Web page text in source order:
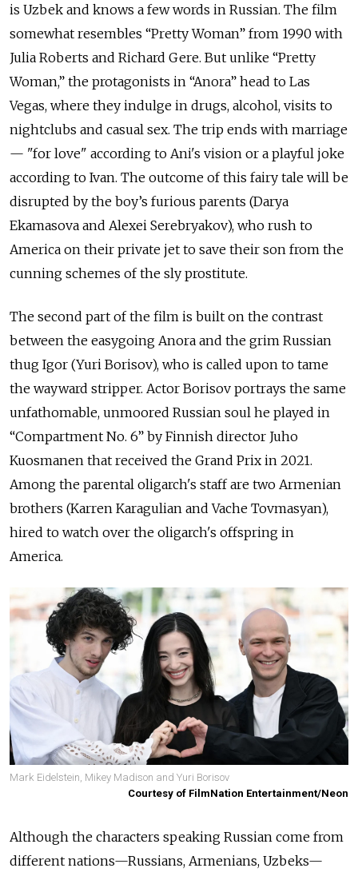
is Uzbek and knows a few words in Russian. The film
somewhat resembles “Pretty Woman” from 1990 with
Julia Roberts and Richard Gere. But unlike “Pretty
Woman,” the protagonists in “Anora” head to Las
Vegas, where they indulge in drugs, alcohol, visits to
nightclubs and casual sex. The trip ends with marriage
— "for love" according to Ani's vision or a playful joke
according to Ivan. The outcome of this fairy tale will be
disrupted by the boy’s furious parents (Darya
Ekamasova and Alexei Serebryakov), who rush to
America on their private jet to save their son from the
cunning schemes of the sly prostitute.
The second part of the film is built on the contrast
between the easygoing Anora and the grim Russian
thug Igor (Yuri Borisov), who is called upon to tame
the wayward stripper. Actor Borisov portrays the same
unfathomable, unmoored Russian soul he played in
“Compartment No. 6” by Finnish director Juho
Kuosmanen that received the Grand Prix in 2021.
Among the parental oligarch's staff are two Armenian
brothers (Karren Karagulian and Vache Tovmasyan),
hired to watch over the oligarch's offspring in
America.
Mark Eidelstein, Mikey Madison and Yuri Borisov
Courtesy of FilmNation Entertainment/Neon
Although the characters speaking Russian come from
different nations—Russians, Armenians, Uzbeks—